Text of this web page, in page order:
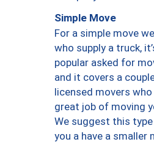
Simple Move
For a simple move
who supply a truck,
popular asked for
and it covers a
licensed movers
great job of moving
We suggest this
you a have a smaller